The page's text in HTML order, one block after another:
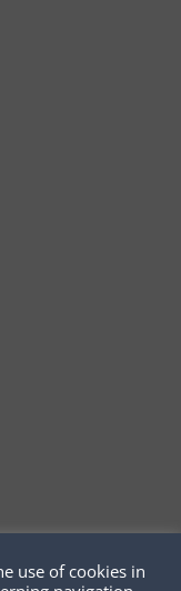
use of cookies in